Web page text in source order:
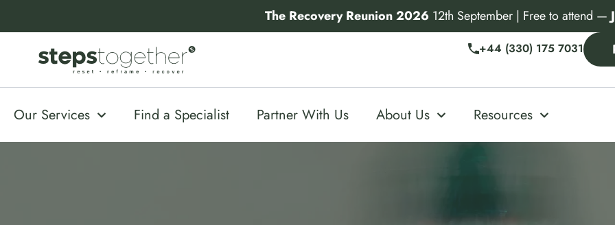
The Recovery Reunion 2026 12th September | Free to attend —
+44 (330) 175 7031
Our Services Find a Specialist Partner With Us About Us Resources